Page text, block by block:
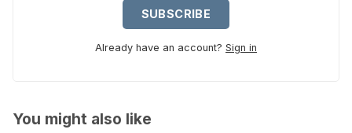
SUBSCRIBE
Already have an account? Sign in
You might also like